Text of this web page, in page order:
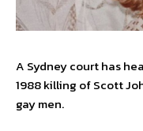
A Sydney court has
1988 killing of Scott
gay men.